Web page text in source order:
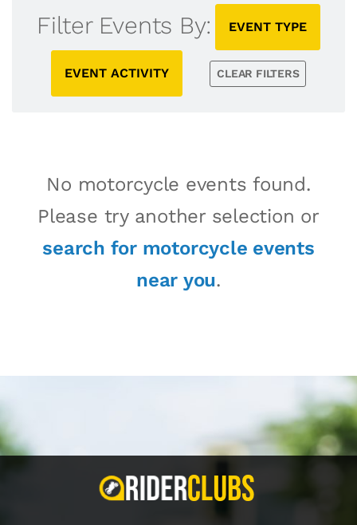
Filter Events By: EVENT TYPE
EVENT ACTIVITY CLEAR FILTERS
No motorcycle events found.
Please try another selection or
search for motorcycle events
near you.